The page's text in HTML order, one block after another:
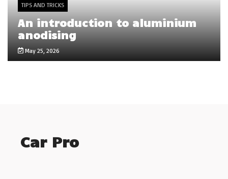
TIPS AND TRICKS
An introduction to aluminium
anodising
May 25, 2026
Car Pro